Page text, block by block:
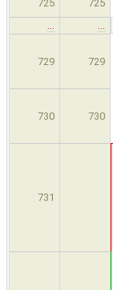
725 725
729 729
730 730
731